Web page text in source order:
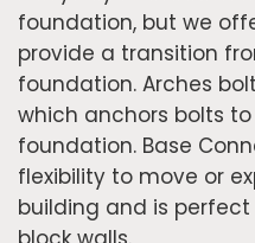
foundation, but we
provide a transition
foundation. Arches
which anchors bolts
foundation. Base
flexibility to move or
building and is